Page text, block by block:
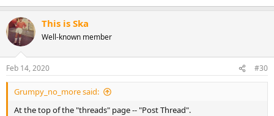
This is Ska
Well-known member
Feb 14, 2020 #30
Grumpy_no_more said:
At the top of the "threads" page -- "Post Thread".